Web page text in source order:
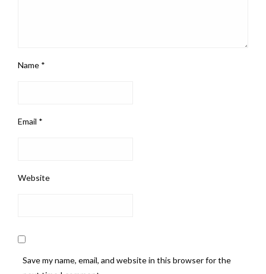
Name *
Email *
Website
Save my name, email, and website in this browser for the